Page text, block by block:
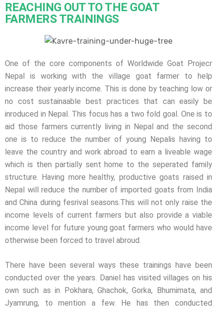
REACHING OUT TO THE GOAT
FARMERS TRAININGS
One of the core components of Worldwide Goat Projecr
Nepal is working with the village goat farmer to help
increase their yearly income. This is done by teaching low or
no cost sustainaable best practices that can easily be
inroduced in Nepal. This focus has a two fold goal. One is to
aid those farmers currently living in Nepal and the second
one is to reduce the number of young Nepalis having to
leave the country and work abroad to earn a liveable wage
which is then partially sent home to the seperated family
structure. Having more healthy, productive goats raised in
Nepal will reduce the number of imported goats from India
and China during fesrival seasons.This will not only raise the
income levels of current farmers but also provide a viable
income level for future young goat farmers who would have
otherwise been forced to travel abroud.
There have been several ways these trainings have been
conducted over the years. Daniel has visited villages on his
own such as in Pokhara, Ghachok, Gorka, Bhumimata, and
Jyamrung, to mention a few. He has then conducted